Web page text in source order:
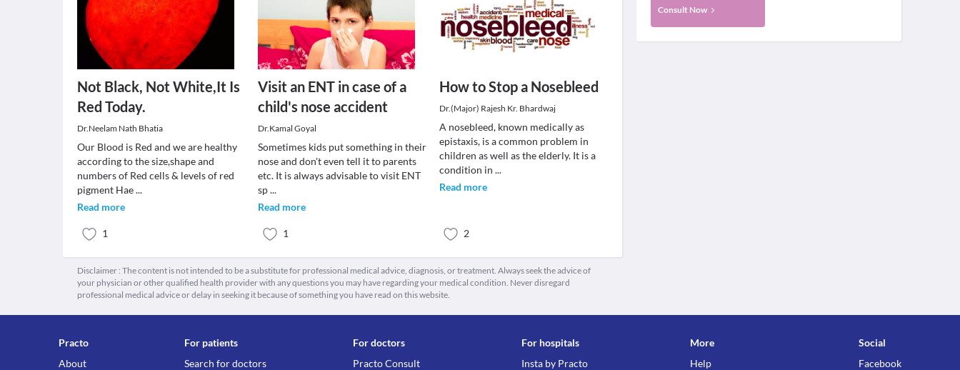
Not Black, Not White,It Is
Red Today.
Dr.Neelam Nath Bhatia
Our Blood is Red and we are healthy
according to the size,shape and
numbers of Red cells & levels of red
pigment Hae...
Read more
1
Visit an ENT in case of a
child's nose accident
Dr.Kamal Goyal
Sometimes kids put something in their
nose and don't even tell it to parents
etc. It is always advisable to visit ENT
sp...
Read more
1
How to Stop a Nosebleed
Dr.(Major) Rajesh Kr. Bhardwaj
A nosebleed, known medically as
epistaxis, is a common problem in
children as well as the elderly. It is a
condition in ...
Read more
2
Disclaimer : The content is not intended to be a substitute for professional medical advice, diagnosis, or treatment. Always seek the advice of
your physician or other qualified health provider with any questions you may have regarding your medical condition. Never disregard
professional medical advice or delay in seeking it because of something you have read on this website.
Consult Now
Practo
About
For patients
Search for doctors
For doctors
Practo Consult
For hospitals
Insta by Practo
More
Help
Social
Facebook